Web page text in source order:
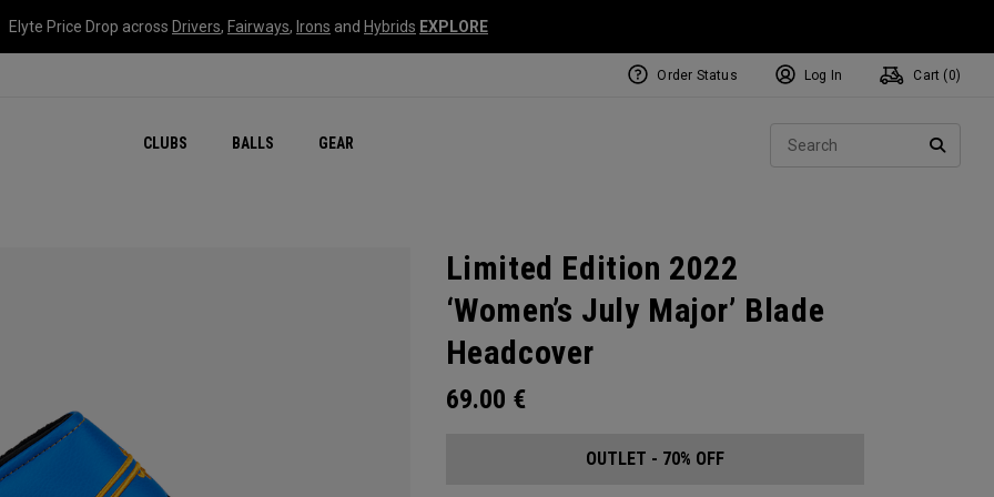
Elyte Price Drop across Drivers, Fairways, Irons and Hybrids EXPLORE
CLUBS BALLS GEAR
Order Status Log In Cart ( 0)
Limited Edition 2022
‘Women’s July Major’ Blade
Headcover
69.00 €
OUTLET - 70% OFF